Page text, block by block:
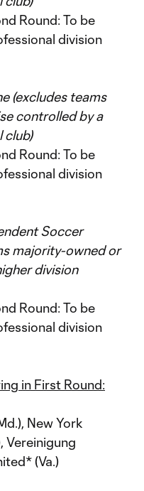
Round: To be
division
(excludes teams
controlled by a
club)
Round: To be
division
Soccer
majority-owned or
division
Round: To be
division
in First Round:
New York
Vereinigung
(Va.)